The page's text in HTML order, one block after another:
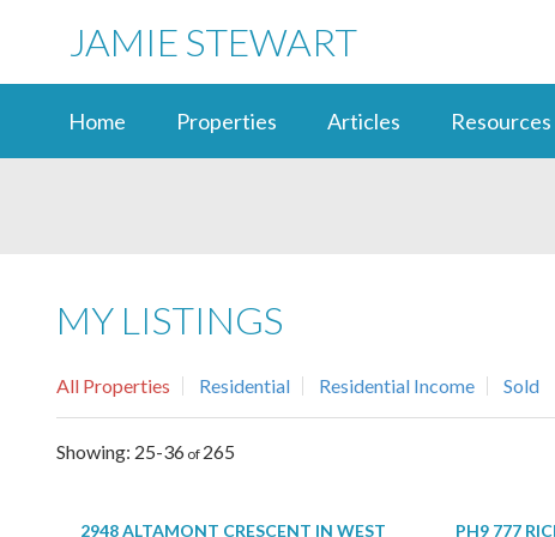
JAMIE STEWART
Home Properties Articles Resources
MY LISTINGS
All Properties Residential Residential Income Sold
25-36 265
2948 ALTAMONT CRESCENT IN WEST
PH9 777